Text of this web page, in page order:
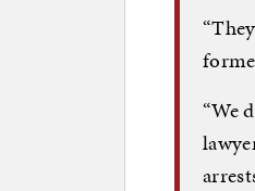
“We